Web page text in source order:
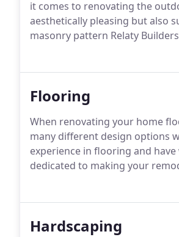
it comes to renovating the
aesthetically pleasing but also
masonry pattern Relaty
Flooring
When renovating your home
many different design options
experience in flooring and
dedicated to making your
Hardscaping